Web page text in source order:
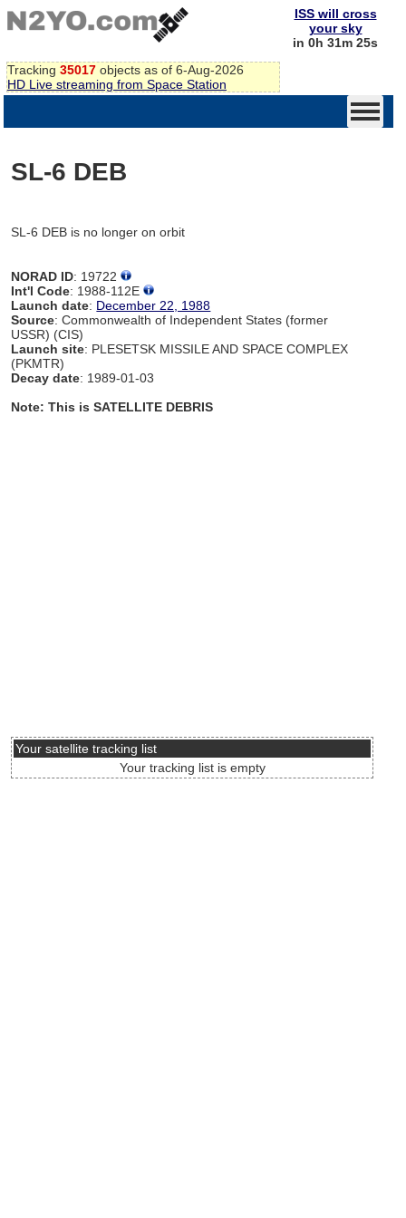
Tracking 35017 objects as of 6-Aug-2026
HD Live streaming from Space Station
ISS will cross
your sky
in 0h 31m 25s
SL-6 DEB
SL-6 DEB is no longer on orbit
NORAD ID: 19722
Int'l Code: 1988-112E
Launch date: December 22, 1988
Source: Commonwealth of Independent States (former
USSR) (CIS)
Launch site: PLESETSK MISSILE AND SPACE COMPLEX
(PKMTR)
Decay date: 1989-01-03
Note: This is SATELLITE DEBRIS
Your satellite tracking list
Your tracking list is empty